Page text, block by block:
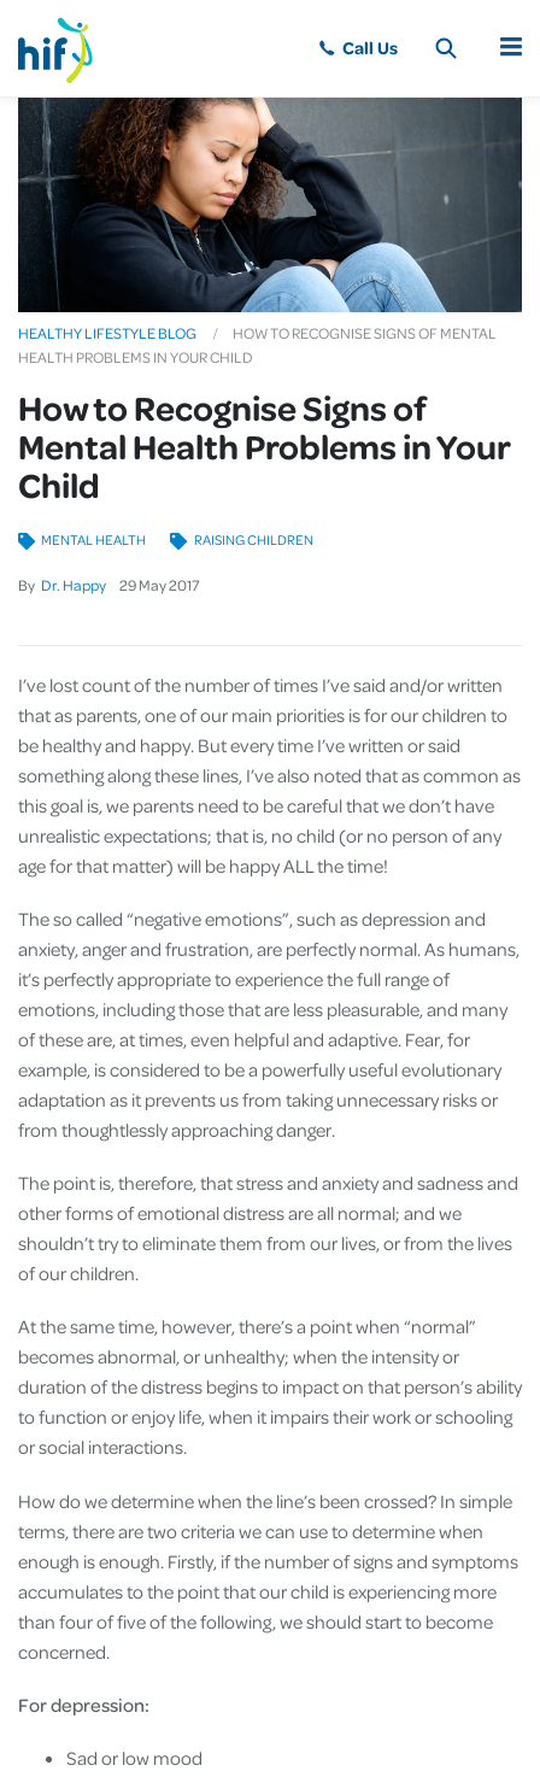
MENU
HEALTHY LIFESTYLE BLOG
HOW TO RECOGNISE SIGNS OF MENTAL
HEALTH PROBLEMS IN YOUR CHILD
How to Recognise Signs of
Mental Health Problems in Your
Child
By Dr. Happy 29 May2017
MENTAL HEALTH RAISING CHILDREN
I’ve lost count of the number of times I’ve said and/or written
that as parents, one of our main priorities is for our children to
be healthy and happy. But every time I’ve written or said
something along these lines, I’ve also noted that as common as
this goal is, we parents need to be careful that we don’t have
unrealistic expectations; that is, no child (or no person of any
age for that matter) will be happy ALL the time!
The so called “negative emotions”, such as depression and
anxiety, anger and frustration, are perfectly normal. As humans,
it’s perfectly appropriate to experience the full range of
emotions, including those that are less pleasurable, and many
of these are, at times, even helpful and adaptive. Fear, for
example, is considered to be a powerfully useful evolutionary
adaptation as it prevents us from taking unnecessary risks or
from thoughtlessly approaching danger.
The point is, therefore, that stress and anxiety and sadness and
other forms of emotional distress are all normal; and we
shouldn’t try to eliminate them from our lives, or from the lives
of our children.
At the same time, however, there’s a point when “normal”
becomes abnormal, or unhealthy; when the intensity or
duration of the distress begins to impact on that person’s ability
to function or enjoy life, when it impairs their work or schooling
or social interactions.
How do we determine when the line’s been crossed? In simple
terms, there are two criteria we can use to determine when
enough is enough. Firstly, if the number of signs and symptoms
accumulates to the point that our child is experiencing more
than four of five of the following, we should start to become
concerned.
For depression:
Sad or low mood